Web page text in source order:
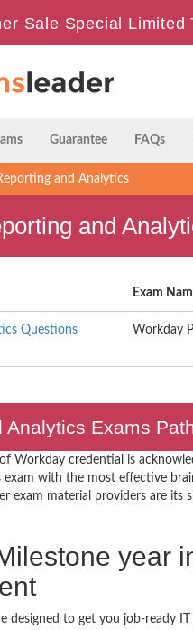
Sale Special
Guarantee FAQs
and Analytics
and
Exam
Questions
Workday
Analytics Exams
Workday credential is
with the most effective
exam material providers are its
year
designed to get you job-